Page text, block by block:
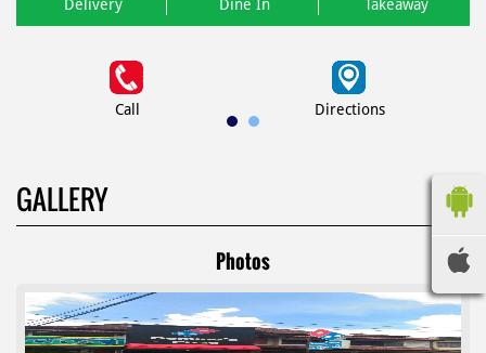
Delivery Dine In Takeaway
Call Directions
GALLERY